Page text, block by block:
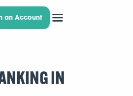
an Account
IN